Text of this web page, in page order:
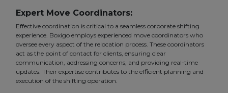
Expert Move Coordinators:
Effective coordination is critical to a seamless corporate shifting
experience. Boxigo employs experienced move coordinators who
oversee every aspect of the relocation process. These coordinators
act as the point of contact for clients, ensuring clear
communication, addressing concerns, and providing real-time
updates. Their expertise contributes to the efficient planning and
execution of the shifting operation.